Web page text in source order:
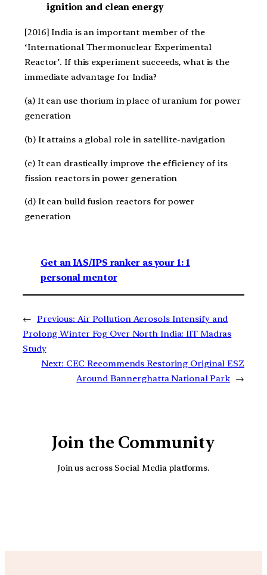
ignition and clean energy
[2016] India is an important member of the
‘International Thermonuclear Experimental
Reactor’. If this experiment succeeds, what is the
immediate advantage for India?
(a) It can use thorium in place of uranium for power
generation
(b) It attains a global role in satellite-navigation
(c) It can drastically improve the efficiency of its
fission reactors in power generation
(d) It can build fusion reactors for power
generation
Get an IAS/IPS ranker as your 1: 1
personal mentor
← Previous: Air Pollution Aerosols Intensify and
Prolong Winter Fog Over North India: IIT Madras
Study
Next: CEC Recommends Restoring Original ESZ
Around Bannerghatta National Park →
Join the Community
Join us across Social Media platforms.